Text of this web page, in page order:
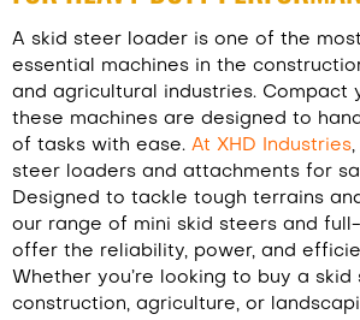
A skid steer loader is one of the
essential machines in the
and agricultural industries. Compact
these machines are designed to
of tasks with ease. At XHD Industries
steer loaders and attachments for
Designed to tackle tough terrains
our range of mini skid steers and
offer the reliability, power, and
Whether you’re looking to buy a
construction, agriculture, or